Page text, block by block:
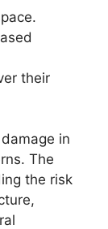
their
in
The
the risk